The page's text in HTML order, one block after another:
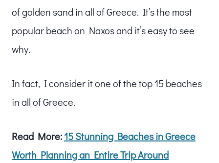
of golden sand in all of Greece. It’s the most
popular beach on Naxos and it’s easy to see
why.
In fact, I consider it one of the top 15 beaches
in all of Greece.
Read More:15 Stunning Beaches in Greece
Worth Planning an Entire Trip Around